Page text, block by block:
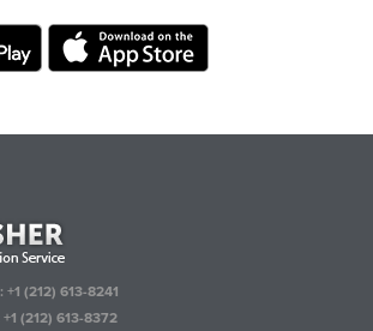
+1 (212) 613-8241
+1 (212) 613-8372